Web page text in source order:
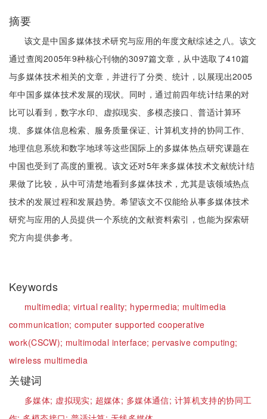
摘要
该文是中国多媒体技术研究与应用的年度文献综述之八。该文
通过查阅2005年9种核心刊物的3097篇文章，从中选取了410篇
与多媒体技术相关的文章，并进行了分类、统计，以展现出2005
年中国多媒体技术发展的现状。同时，通过前四年统计结果的对
比可以看到，数字水印、虚拟现实、多模态接口、普适计算环
境、多媒体信息检索、服务质量保证、计算机支持的协同工作、
地理信息系统和数字地球等这些国际上的多媒体热点研究课题在
中国也受到了高度的重视。该文还对5年来多媒体技术文献统计结
果做了比较，从中可清楚地看到多媒体技术，尤其是该领域热点
技术的发展过程和发展趋势。希望该文不仅能给从事多媒体技术
研究与应用的人员提供一个系统的文献资料索引，也能为探索研
究方向提供参考。
Keywords
multimedia;virtual reality; hypermedia; multimedia
communication;computer supported cooperative
work(CSCW); multimodal interface;pervasive computing;
wireless multimedia
关键词
多媒体; 虚拟现实; 超媒体; 多媒体通信; 计算机支持的协同工